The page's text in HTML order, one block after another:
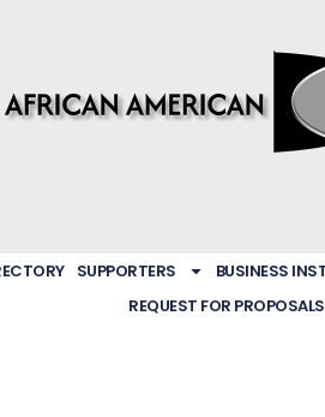
SUPPORTERS BUSINESS
REQUEST FOR PROPOSALS